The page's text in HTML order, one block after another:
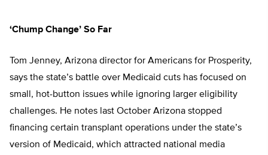
‘Chump Change’ So Far
Tom Jenney, Arizona director for Americans for Prosperity,
says the state’s battle over Medicaid cuts has focused on
small, hot-button issues while ignoring larger eligibility
challenges. He notes last October Arizona stopped
financing certain transplant operations under the state’s
version of Medicaid, which attracted national media